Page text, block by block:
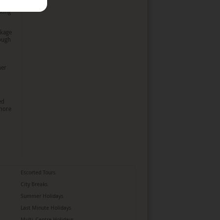
Escorted Tours
City Breaks
Summer Holidays
Last Minute Holidays